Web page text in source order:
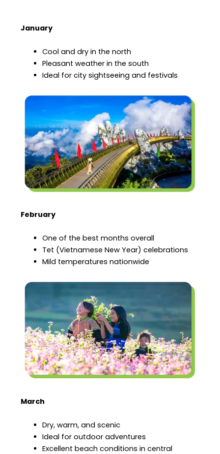
January
Cool and dry in the north
Pleasant weather in the south
Ideal for city sightseeing and festivals
February
One of the best months overall
Tet (Vietnamese New Year) celebrations
Mild temperatures nationwide
March
Dry, warm, and scenic
Ideal for outdoor adventures
Excellent beach conditions in central